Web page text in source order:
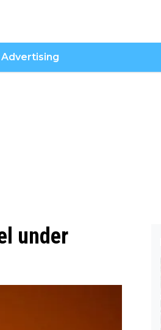
Advertising
under